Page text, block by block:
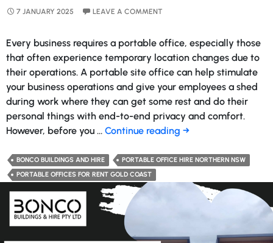
7 JANUARY 2025 LEAVE A COMMENT
Every business requires a portable office, especially those
that often experience temporary location changes due to
their operations. A portable site office can help stimulate
your business operations and give your employees a shed
during work where they can get some rest and do their
personal things with end-to-end privacy and comfort.
However, before you … Continue reading Discover
About
Office
Northern
→
BONCO BUILDINGS AND HIRE
PORTABLE OFFICE HIRE NORTHERN NSW
PORTABLE OFFICES FOR RENT GOLD COAST